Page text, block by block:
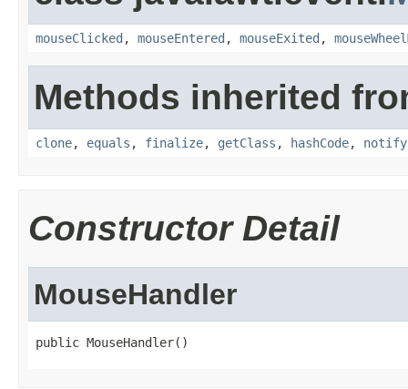
mouseClicked , mouseEntered , mouseExited ,
Methods inherited
clone, equals , finalize, getClass , hashCode, notify
Constructor Detail
MouseHandler
public MouseHandler()